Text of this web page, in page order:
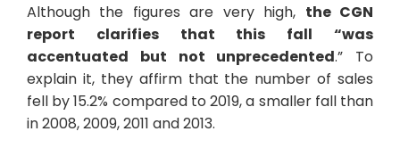
Although the figures are very high, the CGN
report clarifies that this fall “was
accentuated but not unprecedented.” To
explain it, they affirm that the number of sales
fell by 15.2% compared to 2019, a smaller fall than
in 2008, 2009, 2011 and 2013.